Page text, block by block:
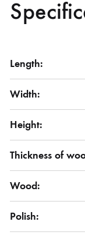
Length:
Width:
Height:
Thickness of
Wood:
Polish: